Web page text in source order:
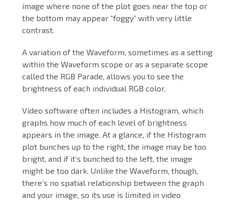
image where none of the plot goes near the top or
the bottom may appear “foggy” with very little
contrast.
A variation of the Waveform, sometimes as a setting
within the Waveform scope or as a separate scope
called the RGB Parade, allows you to see the
brightness of each individual RGB color.
Video software often includes a Histogram, which
graphs how much of each level of brightness
appears in the image. At a glance, if the Histogram
plot bunches up to the right, the image may be too
bright, and if it’s bunched to the left, the image
might be too dark. Unlike the Waveform, though,
there’s no spatial relationship between the graph
and your image, so its use is limited in video